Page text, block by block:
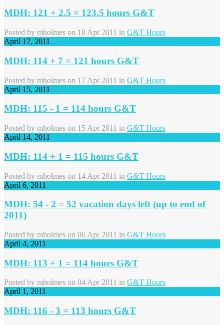
MDH: 121 + 2.5 = 123.5 hours G&T
Posted by mholmes on 18 Apr 2011 in G&T Hours
April 17, 2011
MDH: 114 + 7 = 121 hours G&T
Posted by mholmes on 17 Apr 2011 in G&T Hours
April 15, 2011
MDH: 115 - 1 = 114 hours G&T
Posted by mholmes on 15 Apr 2011 in G&T Hours
April 14, 2011
MDH: 114 + 1 = 115 hours G&T
Posted by mholmes on 14 Apr 2011 in G&T Hours
April 6, 2011
MDH: 54 - 2 = 52 vacation days left (up to end of
2011)
Posted by mholmes on 06 Apr 2011 in G&T Hours
April 4, 2011
MDH: 113 + 1 = 114 hours G&T
Posted by mholmes on 04 Apr 2011 in G&T Hours
April 1, 2011
MDH: 116 - 3 = 113 hours G&T